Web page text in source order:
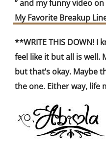
” and my funny video on
My Favorite Breakup
**WRITE THIS DOWN! I
feel like it but all is well.
but that’s okay. Maybe
the one. Either way, life